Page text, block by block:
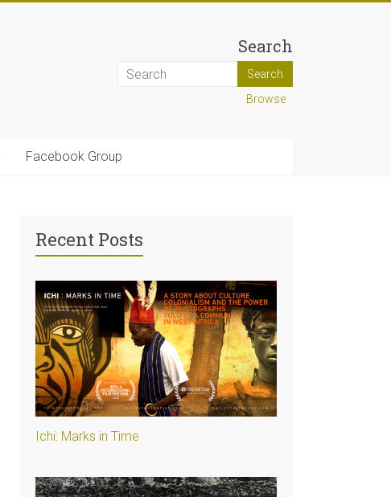
Search
Browse
Facebook Group
Recent Posts
Ichi: Marks in Time